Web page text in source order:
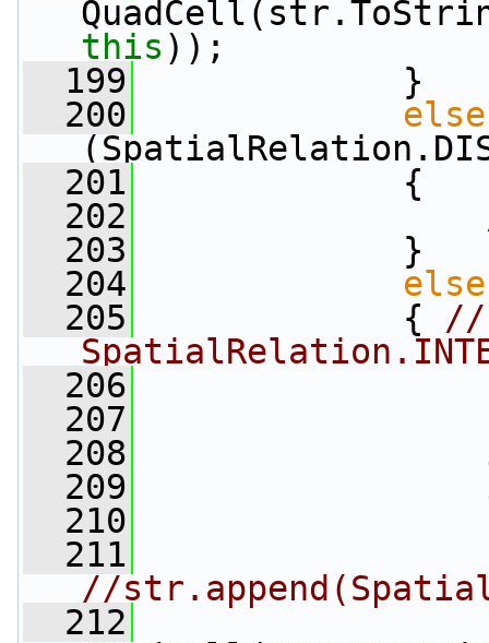
this ));
  199
}
  200
else
  201
{
  202
  203
}
  204
else
  205
{ //
  206
  207
  208
  209
  210
  211
//
  212